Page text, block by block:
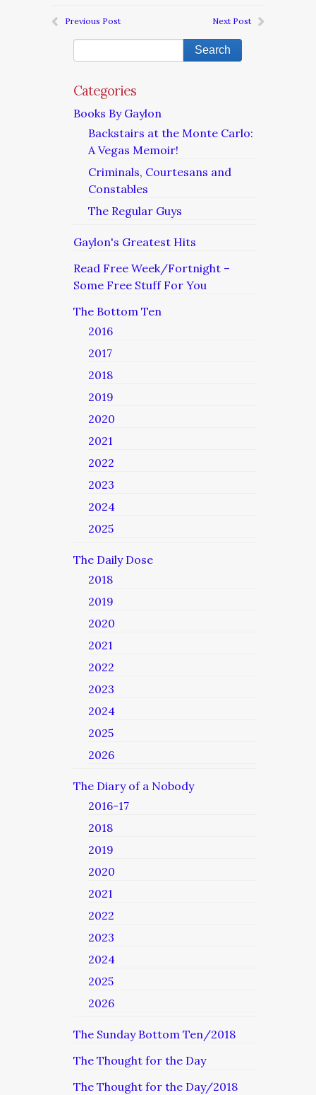
Previous Post Next Post
Categories
Books By Gaylon
Backstairs at the Monte Carlo:
A Vegas Memoir!
Criminals, Courtesans and
Constables
The Regular Guys
Gaylon's Greatest Hits
Read Free Week/Fortnight –
Some Free Stuff For You
The Bottom Ten
2016
2017
2018
2019
2020
2021
2022
2023
2024
2025
The Daily Dose
2018
2019
2020
2021
2022
2023
2024
2025
2026
The Diary of a Nobody
2016-17
2018
2019
2020
2021
2022
2023
2024
2025
2026
The Sunday Bottom Ten/2018
The Thought for the Day
The Thought for the Day/2018